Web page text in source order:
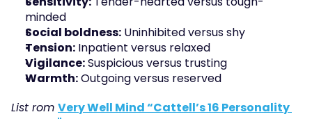
minded
Social boldness: Uninhibited versus shy
Tension: Inpatient versus relaxed
Vigilance: Suspicious versus trusting
Warmth: Outgoing versus reserved
List rom Very Well Mind “Cattell’s 16 Personality